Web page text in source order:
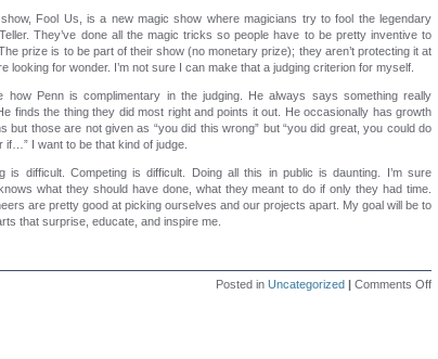
Fool Us, is a new magic show where magicians try to fool the legendary
They’ve done all the magic tricks so people have to be pretty inventive to
prize is to be part of their show (no monetary prize); they aren’t protecting it at
looking for wonder. I’m not sure I can make that a judging criterion for myself.
how Penn is complimentary in the judging. He always says something really
finds the thing they did most right and points it out. He occasionally has growth
but those are not given as “you did this wrong” but “you did great, you could do
if…” I want to be that kind of judge.
is difficult. Competing is difficult. Doing all this in public is daunting. I’m sure
what they should have done, what they meant to do if only they had time.
are pretty good at picking ourselves and our projects apart. My goal will be to
that surprise, educate, and inspire me.
Posted in Uncategorized | Comments Offon